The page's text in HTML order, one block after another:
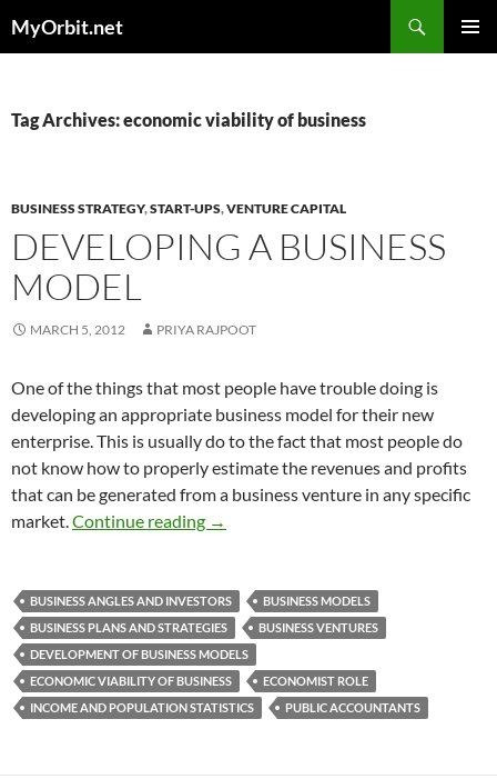
toMyOrbit.net
Tag Archives: economic viability of business
BUSINESS STRATEGY,START-UPS,VENTURE CAPITAL
DEVELOPING A BUSINESS
MODEL
MARCH 5, 2012 PRIYA RAJPOOT
One of the things that most people have trouble doing is
developing an appropriate business model for their new
enterprise. This is usually do to the fact that most people do
not know how to properly estimate the revenues and profits
that can be generated from a business venture in any specific
market.Continue reading Developing a Business Model
→
BUSINESS ANGLES AND INVESTORS
BUSINESS MODELS
BUSINESS PLANS AND STRATEGIES
BUSINESS VENTURES
DEVELOPMENT OF BUSINESS MODELS
ECONOMIC VIABILITY OF BUSINESS
ECONOMIST ROLE
INCOME AND POPULATION STATISTICS
PUBLIC ACCOUNTANTS